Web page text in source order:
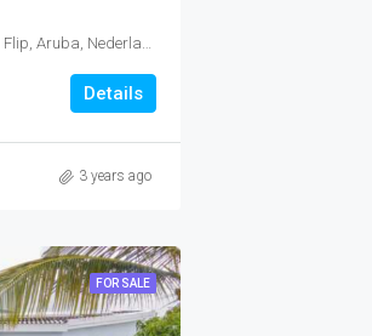
Noord/ Tanki Leendert, Matadera, Tanki Flip, Aruba, Nederland
Details
3 years ago
FOR SALE